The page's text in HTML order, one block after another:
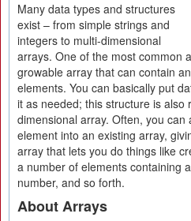
Many data types and structures
exist – from simple strings and
integers to multi-dimensional
arrays. One of the most common
growable array that can contain
elements. You can basically put
it as needed; this structure is also
dimensional array. Often, you
element into an existing array,
array that lets you do things like
a number of elements containing
number, and so forth.
About Arrays